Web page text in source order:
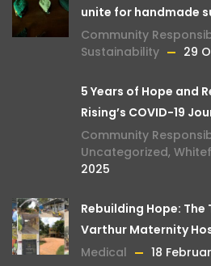
unite for handmade
Community
Sustainability
29
5 Years of Hope and
Rising’s COVID-19
Community
Uncategorized,
2025
Rebuilding Hope:
Varthur Maternity
Medical
18